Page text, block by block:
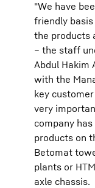
"We have
friendly
the products
– the staff
Abdul Hakim
with the
key
very
company
products on
Betomat
plants or
axle chassis.